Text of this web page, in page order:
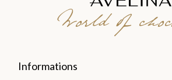
World of
Informations